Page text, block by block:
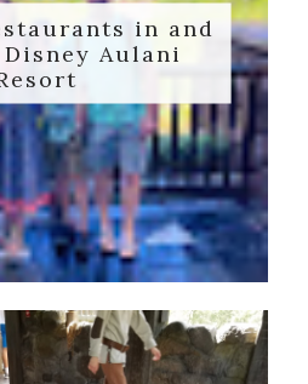
in and
Aulani